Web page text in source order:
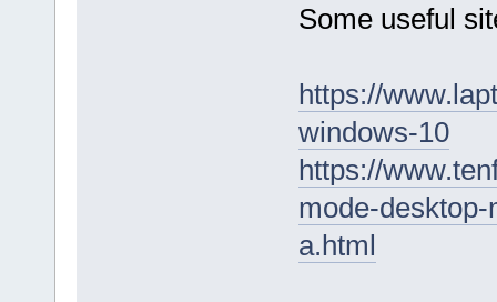
Some useful
https://
windows-10
https://
mode-
a.html